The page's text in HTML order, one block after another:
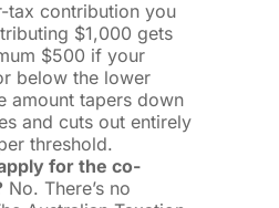
tax contribution you
$1,000 gets
$500 if your
below the lower
amount tapers down
and cuts out entirely
threshold.
for the co-
No. There’s no